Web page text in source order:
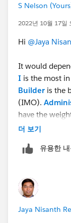
S Nelson
2022년 10월 17일
Hi @Jaya
It would
I is the most
Builder is the
(IMO).
have the
S Stephen
Subscribe to
YouTube
더 보기
유용한
Jaya Nisanth